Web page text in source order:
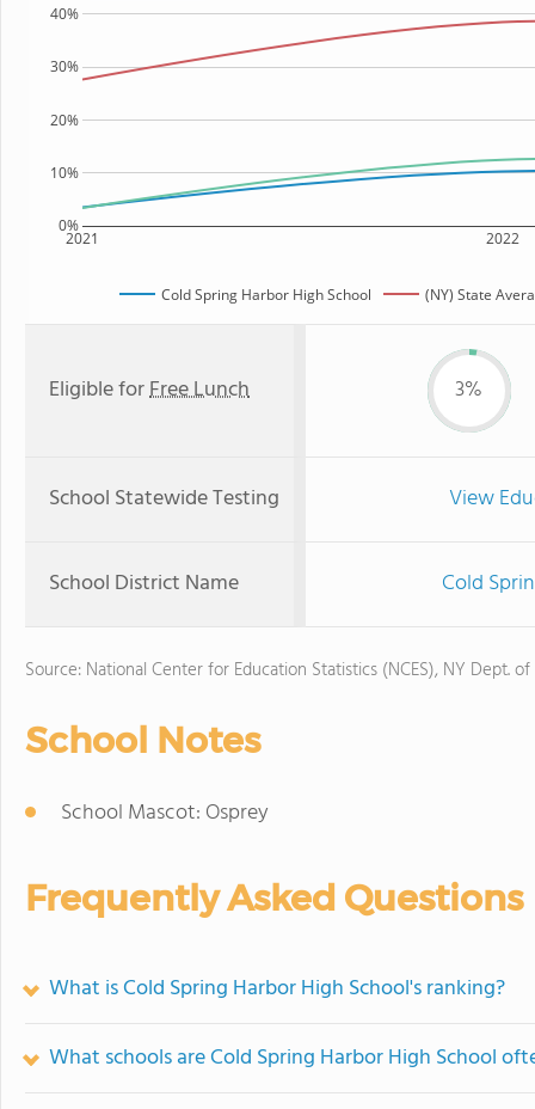
2021 2022
0%
10%
20%
30%
40%
Cold Spring Harbor High School (NY) State
Eligible forFree Lunch 3%
School Statewide Testing View
School District Name Cold
Source: National Center for Education Statistics (NCES), NY Dept.
School Notes
School Mascot: Osprey
Frequently Asked Questions
What is Cold Spring Harbor High School's ranking?
What schools are Cold Spring Harbor High School